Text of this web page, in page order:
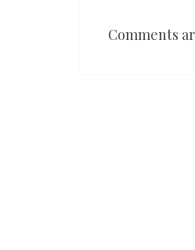
Comments